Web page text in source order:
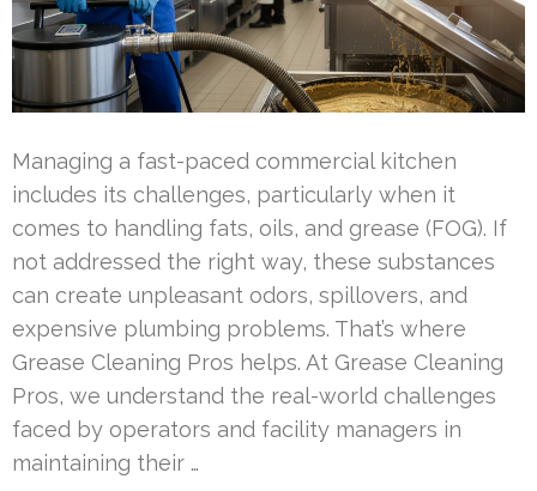
Managing a fast-paced commercial kitchen
includes its challenges, particularly when it
comes to handling fats, oils, and grease (FOG). If
not addressed the right way, these substances
can create unpleasant odors, spillovers, and
expensive plumbing problems. That’s where
Grease Cleaning Pros helps. At Grease Cleaning
Pros, we understand the real-world challenges
faced by operators and facility managers in
maintaining their …